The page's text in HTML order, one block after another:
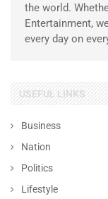
the world.
Entertainment,
every day on
USEFUL LINKS
Business
Nation
Politics
Lifestyle